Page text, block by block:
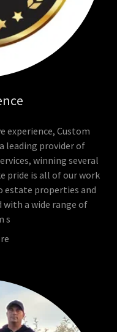
experience, Custom
leading provider of
winning several
pride is all of our work
estate properties and
a wide range of
s